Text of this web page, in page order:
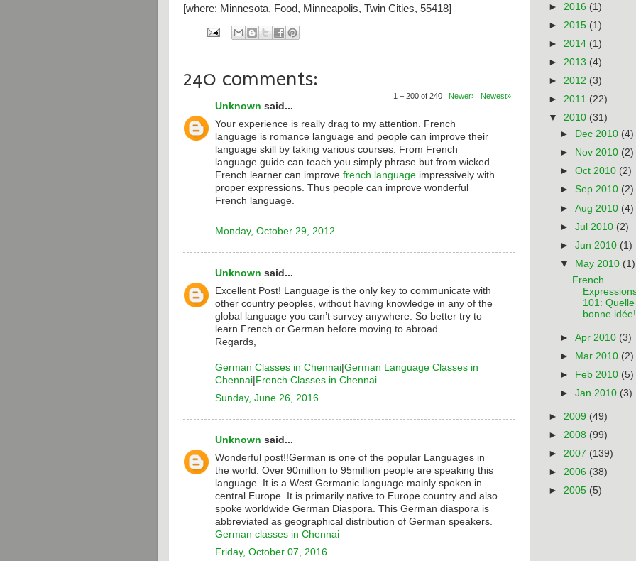
[where: Minnesota, Food, Minneapolis, Twin Cities, 55418]
240 comments:
1 – 200 of 240 Newer› Newest»
Unknown said...
Your experience is really drag to my attention. French
language is romance language and people can improve their
language skill by taking various courses. From French
language guide can teach you simply phrase but from wicked
French learner can improve french language impressively with
proper expressions. Thus people can improve wonderful
French language.
Monday, October 29, 2012
Unknown said...
Excellent Post! Language is the only key to communicate with
other country peoples, without having knowledge in any of the
global language you can’t survey anywhere. So better try to
learn French or German before moving to abroad.
Regards,
German Classes in Chennai German Language Classes in
Chennai French Classes in Chennai
Sunday, June 26, 2016
Unknown said...
Wonderful post!!German is one of the popular Languages in
the world. Over 90million to 95million people are speaking this
language. It is a West Germanic language mainly spoken in
central Europe. It is primarily native to Europe country and also
spoke worldwide German Diaspora. This German diaspora is
abbreviated as geographical distribution of German speakers.
German classes in Chennai
Friday, October 07, 2016
► 2016 (1)
► 2015 (1)
► 2014 (1)
► 2013 (4)
► 2012 (3)
► 2011 (22)
▼ 2010 (31)
►
Dec 2010 (4)
►
Nov 2010 (2)
►Oct 2010 (2)
►Sep 2010 (2)
►Aug 2010 (4)
►Jul 2010 (2)
►Jun 2010 (1)
▼
May 2010 (1)
French
101: Quelle
bonne idée!
►Apr 2010 (3)
► Mar 2010 (2)
►
Feb 2010 (5)
►Jan 2010 (3)
► 2009 (49)
► 2008 (99)
► 2007 (139)
► 2006 (38)
► 2005 (5)